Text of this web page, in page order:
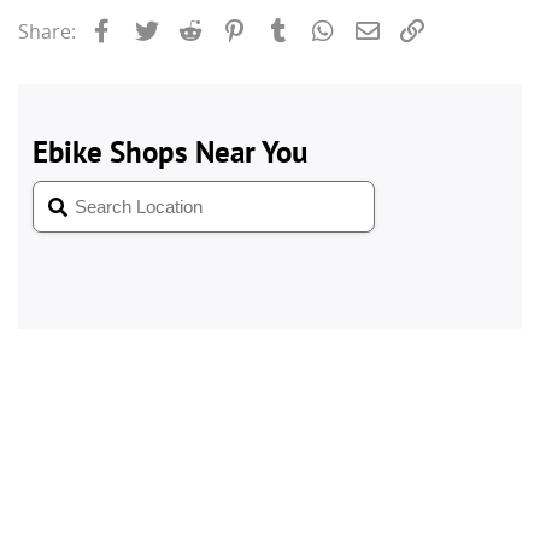
Share: Facebook
Twitter Reddit PinterestTumblrWhatsApp
Email